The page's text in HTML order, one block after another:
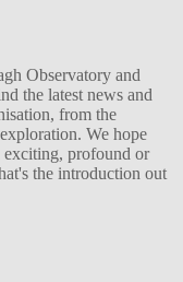
Observatory and
the latest news and
from the
We hope
exciting, profound or
the introduction out